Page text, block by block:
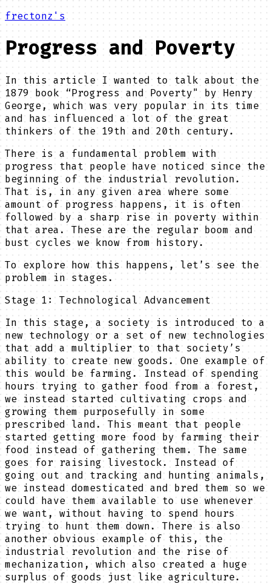
frectonz's
Progress and Poverty
In this article I wanted to talk about the
1879 book “Progress and Poverty" by Henry
George, which was very popular in its time
and has influenced a lot of the great
thinkers of the 19th and 20th century.
There is a fundamental problem with
progress that people have noticed since the
beginning of the industrial revolution.
That is, in any given area where some
amount of progress happens, it is often
followed by a sharp rise in poverty within
that area. These are the regular boom and
bust cycles we know from history.
To explore how this happens, let’s see the
problem in stages.
Stage 1: Technological Advancement
In this stage, a society is introduced to a
new technology or a set of new technologies
that add a multiplier to that society’s
ability to create new goods. One example of
this would be farming. Instead of spending
hours trying to gather food from a forest,
we instead started cultivating crops and
growing them purposefully in some
prescribed land. This meant that people
started getting more food by farming their
food instead of gathering them. The same
goes for raising livestock. Instead of
going out and tracking and hunting animals,
we instead domesticated and bred them so we
could have them available to use whenever
we want, without having to spend hours
trying to hunt them down. There is also
another obvious example of this, the
industrial revolution and the rise of
mechanization, which also created a huge
surplus of goods just like agriculture.